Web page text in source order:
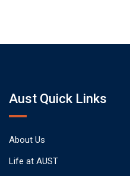
Aust Quick Links
About Us
Life at AUST